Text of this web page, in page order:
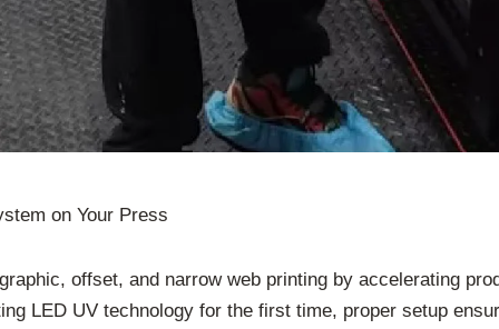
on Your Press
offset, and narrow web printing by accelerating
LED UV technology for the first time, proper setup